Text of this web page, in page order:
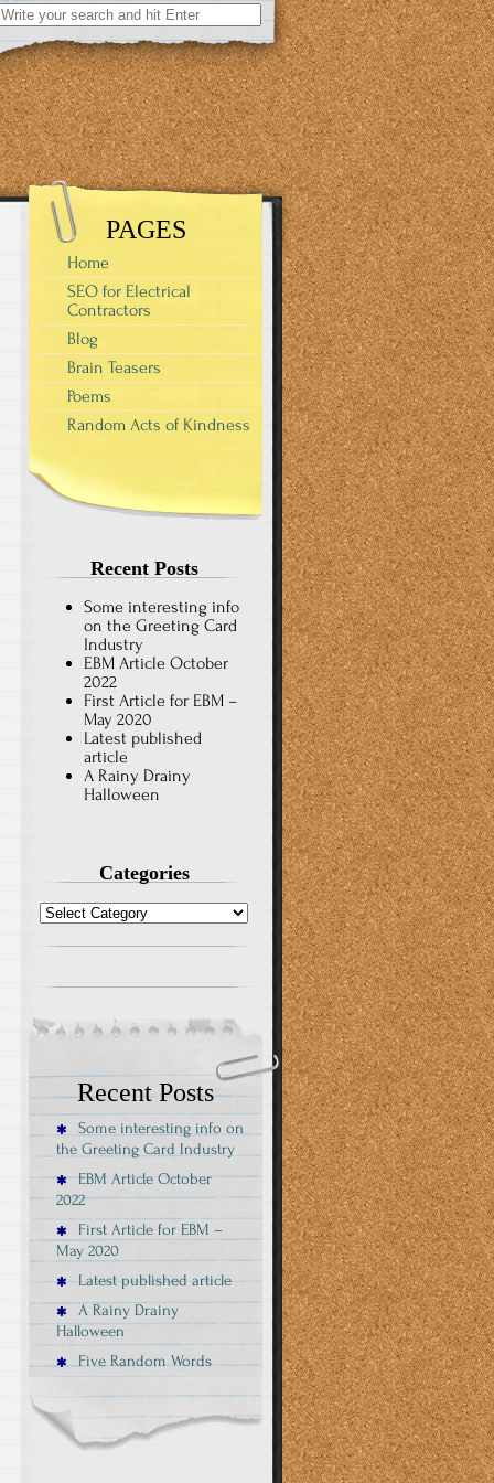
PAGES
Home
SEO for Electrical
Contractors
Blog
Brain Teasers
Poems
Random Acts of Kindness
Recent Posts
Some interesting info
on the Greeting Card
Industry
EBM Article October
2022
First Article for EBM –
May 2020
Latest published
article
A Rainy Drainy
Halloween
Categories
Categories
Recent Posts
Some interesting info on
the Greeting Card Industry
EBM Article October
2022
First Article for EBM –
May 2020
Latest published article
A Rainy Drainy
Halloween
Five Random Words